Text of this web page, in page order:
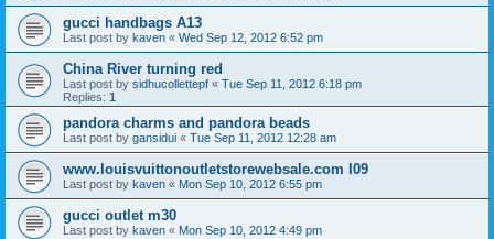
gucci handbags A13
Last post by kaven « Wed Sep 12, 2012 6:52 pm
China River turning red
Last post by sidhucollettepf « Tue Sep 11, 2012 6:18 pm
Replies: 1
pandora charms and pandora beads
Last post by gansidui « Tue Sep 11, 2012 12:28 am
www.louisvuittonoutletstorewebsale.com l09
Last post by kaven « Mon Sep 10, 2012 6:55 pm
gucci outlet m30
Last post by kaven « Mon Sep 10, 2012 4:49 pm